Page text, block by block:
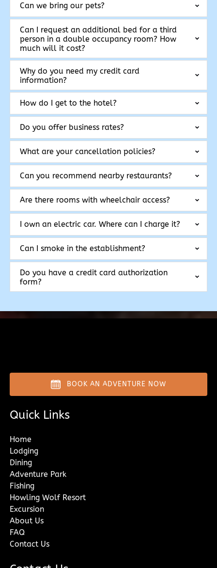
Can we bring our pets?
Can I request an additional bed for a third
person in a double occupancy room? How
much will it cost?
Why do you need my credit card
information?
How do I get to the hotel?
Do you offer business rates?
What are your cancellation policies?
Can you recommend nearby restaurants?
Are there rooms with wheelchair access?
I own an electric car. Where can I charge it?
Can I smoke in the establishment?
Do you have a credit card authorization
form?
BOOK AN ADVENTURE NOW
Quick Links
Home
Lodging
Dining
Adventure Park
Fishing
Howling Wolf Resort
Excursion
About Us
FAQ
Contact Us